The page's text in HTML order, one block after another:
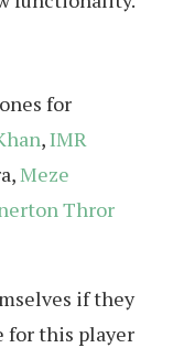
for
,IMR
Meze
Thror
if they
for this player